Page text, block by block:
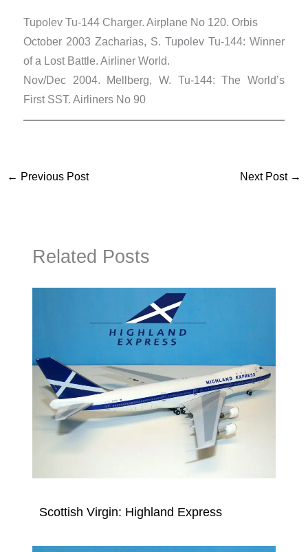
Tupolev Tu-144 Charger. Airplane No 120. Orbis
October 2003 Zacharias, S. Tupolev Tu-144: Winner
of a Lost Battle. Airliner World.
Nov/Dec 2004. Mellberg, W. Tu-144: The World’s
First SST. Airliners No 90
← Previous Post Next Post →
Related Posts
Scottish Virgin: Highland Express